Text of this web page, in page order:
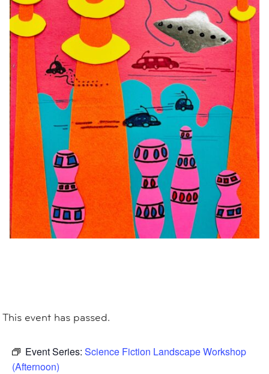
This event has passed.
Event Series: Science Fiction Landscape Workshop
(Afternoon)